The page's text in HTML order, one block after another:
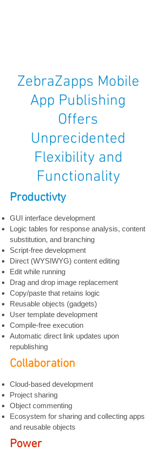
ZebraZapps Mobile
App Publishing
Offers
Unprecidented
Flexibility and
Functionality
Productivty
GUI interface development
Logic tables for response analysis, content
substitution, and branching
Script-free development
Direct (WYSIWYG) content editing
Edit while running
Drag and drop image replacement
Copy/paste that retains logic
Reusable objects (gadgets)
User template development
Compile-free execution
Automatic direct link updates upon
republishing
Collaboration
Cloud-based development
Project sharing
Object commenting
Ecosystem for sharing and collecting apps
and reusable objects
Power